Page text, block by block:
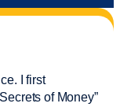
I first
of Money”